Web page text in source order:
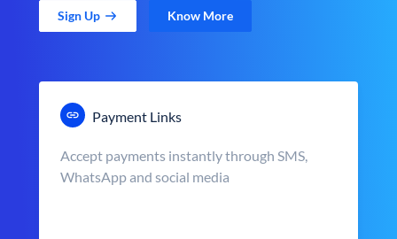
Sign Up Know More
Payment Links
Accept payments instantly through SMS,
WhatsApp and social media